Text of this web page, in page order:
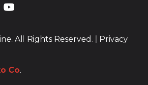
TiA's YouTube
All Rights Reserved. |
Privacy
Co.